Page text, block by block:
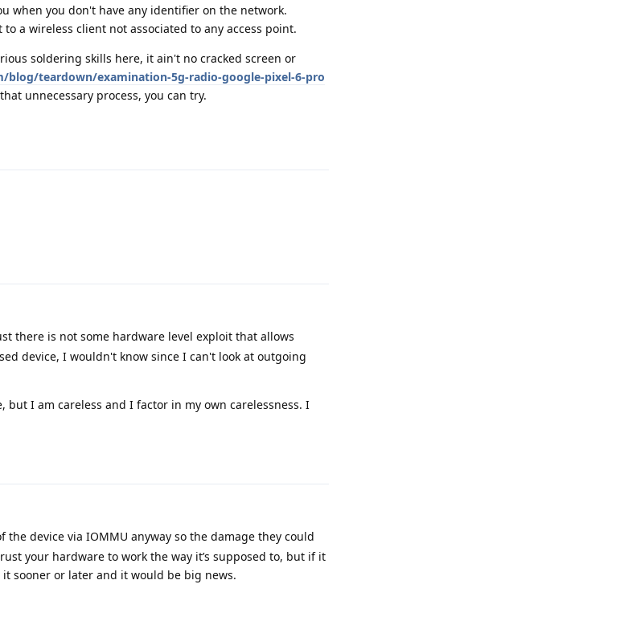
when you don't have any identifier on the network.
a wireless client not associated to any access point.
soldering skills here, it ain't no cracked screen or
blog/teardown/examination-5g-radio-google-pixel-6-pro
unnecessary process, you can try.
there is not some hardware level exploit that allows
device, I wouldn't know since I can't look at outgoing
I am careless and I factor in my own carelessness. I
device via IOMMU anyway so the damage they could
your hardware to work the way it’s supposed to, but if it
sooner or later and it would be big news.